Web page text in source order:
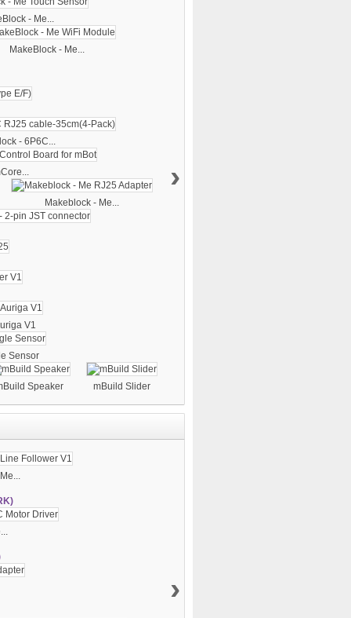
- Me...
MakeBlock - Me...
- 6P6C...
Makeblock - Me...
V1
Sensor
Speaker mBuild Slider
›
›